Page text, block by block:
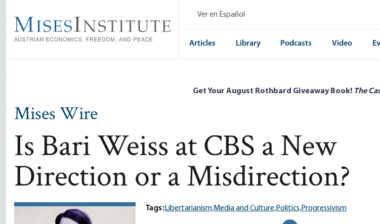
main
content
Ver en Español
Articles Library Podcasts Video
Get Your August Rothbard Giveaway Book! The
Mises Wire
Is Bari Weiss at CBS a New
Direction or a Misdirection?
Tags:Libertarianism,Media and Culture,Politics,Progressivism